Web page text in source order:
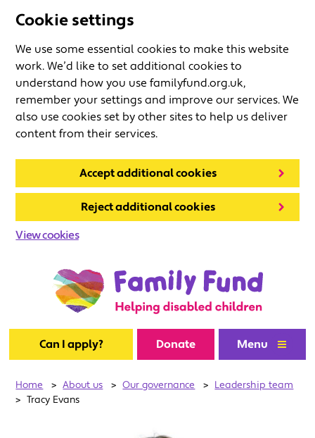
Cookie settings
We use some essential cookies to make this website
work. We’d like to set additional cookies to
understand how you use familyfund.org.uk,
remember your settings and improve our services. We
also use cookies set by other sites to help us deliver
content from their services.
Accept additional cookies
Reject additional cookies
View cookies
Can I apply? Donate Menu
Home > About us > Our governance > Leadership team
> Tracy Evans